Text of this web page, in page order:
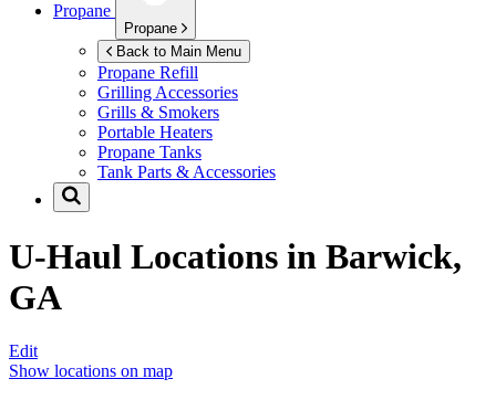
Propane
Propane
Back to Main Menu
Propane Refill
Grilling Accessories
Grills & Smokers
Portable Heaters
Propane Tanks
Tank Parts & Accessories
U-Haul Locations in Barwick,
GA
Edit
Show locations on map